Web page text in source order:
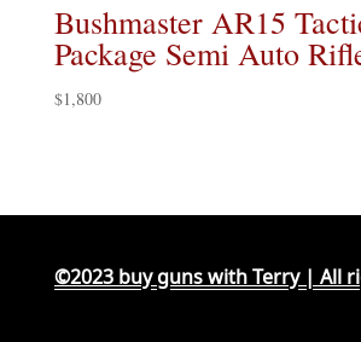
Bushmaster AR15
Package Semi Auto
$1,800
©2023 buy guns with Terry | All